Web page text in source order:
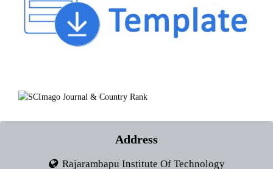
Address
Rajarambapu Institute Of Technology